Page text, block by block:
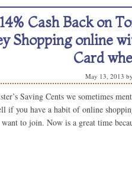
Cash Back on
Shopping online
Card
May 13, 2013 by
Saving Cents we sometimes
if you have a habit of online
want to join. Now is a great time